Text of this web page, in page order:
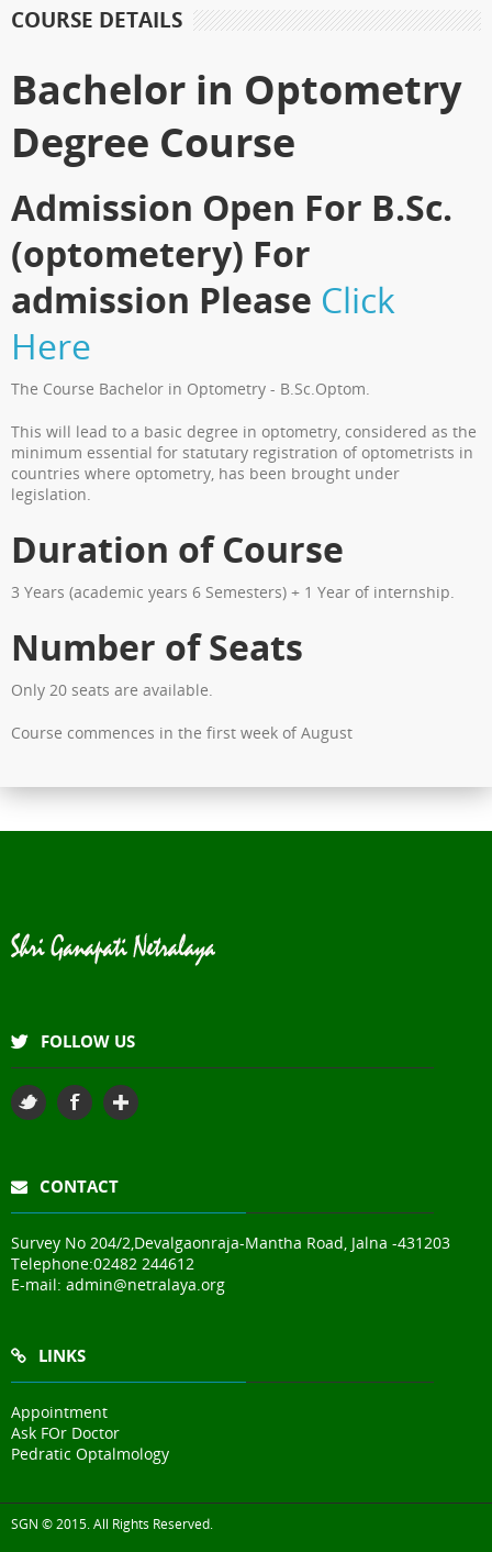
COURSE DETAILS
Bachelor in Optometry
Degree Course
Admission Open For B.Sc.
(optometery) For
admission Please Click
Here
The Course Bachelor in Optometry - B.Sc.Optom.
This will lead to a basic degree in optometry, considered as the
minimum essential for statutary registration of optometrists in
countries where optometry, has been brought under
legislation.
Duration of Course
3 Years (academic years 6 Semesters) + 1 Year of internship.
Number of Seats
Only 20 seats are available.
Course commences in the first week of August
FOLLOW US
CONTACT
Survey No 204/2,Devalgaonraja-Mantha Road, Jalna -431203
Telephone:02482 244612
E-mail: admin@netralaya.org
LINKS
Appointment
Ask FOr Doctor
Pedratic Optalmology
SGN © 2015. All Rights Reserved.